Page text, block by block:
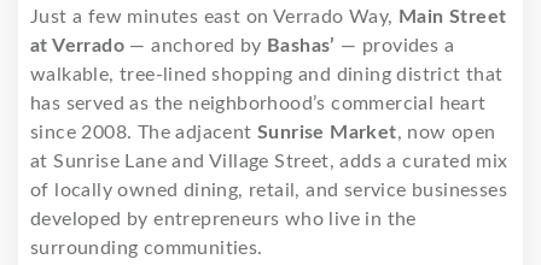
Just a few minutes east on Verrado Way, Main Street
at Verrado — anchored by Bashas’ — provides a
walkable, tree-lined shopping and dining district that
has served as the neighborhood’s commercial heart
since 2008. The adjacent Sunrise Market, now open
at Sunrise Lane and Village Street, adds a curated mix
of locally owned dining, retail, and service businesses
developed by entrepreneurs who live in the
surrounding communities.